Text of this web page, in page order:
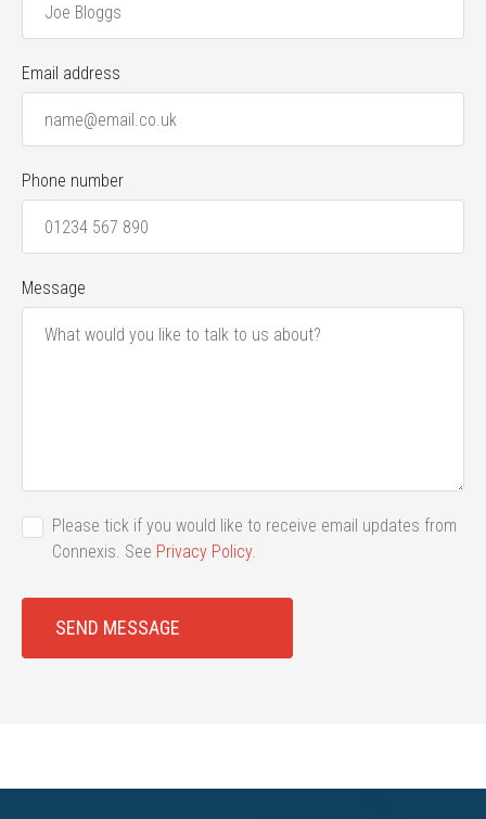
Email address
Phone number
Message
Please tick if you would like to receive email updates from
Connexis. See Privacy Policy.
SEND MESSAGE